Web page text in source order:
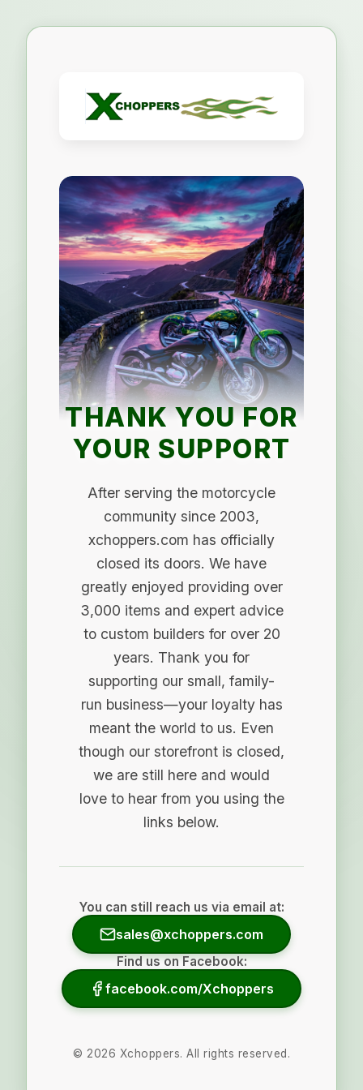
THANK YOU FOR
YOUR SUPPORT
After serving the motorcycle
community since 2003,
xchoppers.com has officially
closed its doors. We have
greatly enjoyed providing over
3,000 items and expert advice
to custom builders for over 20
years. Thank you for
supporting our small, family-
run business—your loyalty has
meant the world to us. Even
though our storefront is closed,
we are still here and would
love to hear from you using the
links below.
You can still reach us via email at:
sales@xchoppers.com
Find us on Facebook:
facebook.com/Xchoppers
© 2026 Xchoppers. All rights reserved.